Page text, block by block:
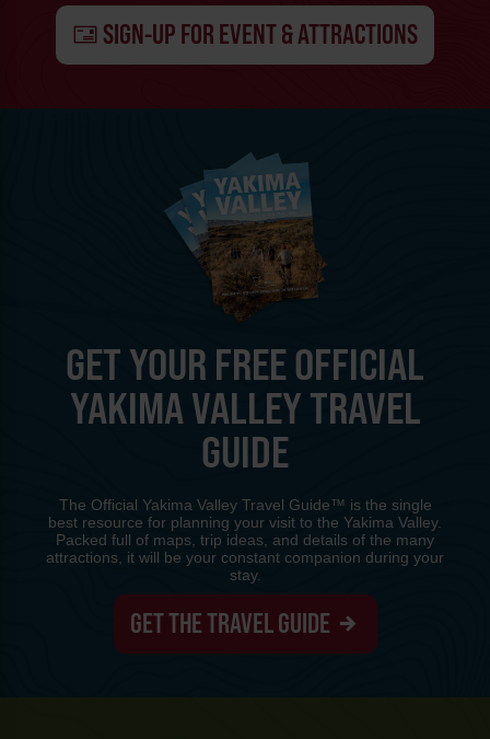
SIGN-UP FOR EVENT & ATTRACTIONS
GET YOUR FREE OFFICIAL
YAKIMA VALLEY TRAVEL
GUIDE
The Official Yakima Valley Travel Guide™ is the single
best resource for planning your visit to the Yakima Valley.
Packed full of maps, trip ideas, and details of the many
attractions, it will be your constant companion during your
stay.
GET THE TRAVEL GUIDE